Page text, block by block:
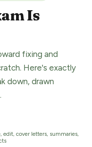
Is
fixing and
Here's exactly
down, drawn
edit, cover letters, summaries,